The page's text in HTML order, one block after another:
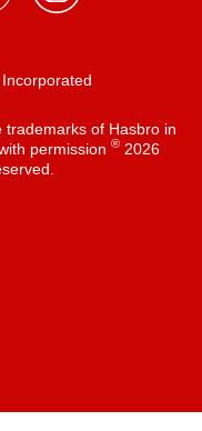
trademarks of Hasbro in
permission ®2026